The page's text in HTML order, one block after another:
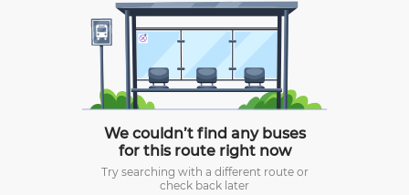
We couldn’t find any buses
for this route right now
Try searching with a different route or
check back later